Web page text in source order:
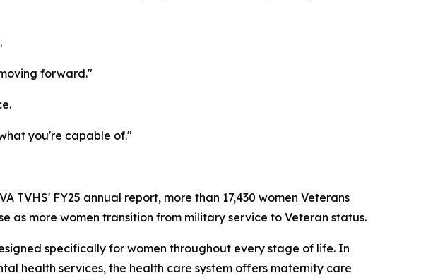
forward."
you're capable of."
TVHS' FY25 annual report, more than 17,430 women Veterans
as more women transition from military service to Veteran status.
specifically for women throughout every stage of life. In
health services, the health care system offers maternity care